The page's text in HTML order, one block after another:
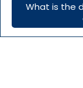
What is the